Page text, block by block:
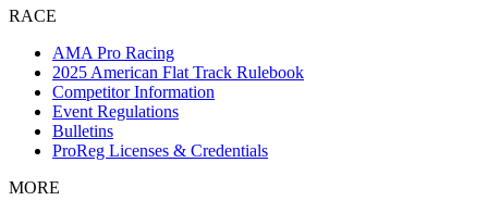
RACE
AMA Pro Racing
2025 American Flat Track Rulebook
Competitor Information
Event Regulations
Bulletins
ProReg Licenses & Credentials
MORE